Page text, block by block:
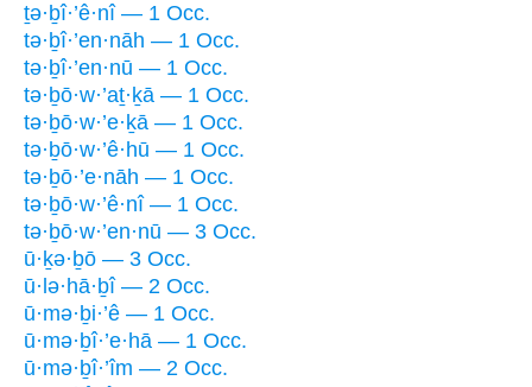
ṯə·ḇî·’ê·nî — 1 Occ.
tə·ḇî·’en·nāh — 1 Occ.
tə·ḇî·’en·nū — 1 Occ.
tə·ḇō·w·’aṯ·ḵā — 1 Occ.
tə·ḇō·w·’e·ḵā — 1 Occ.
tə·ḇō·w·’ê·hū — 1 Occ.
tə·ḇō·’e·nāh — 1 Occ.
tə·ḇō·w·’ê·nî — 1 Occ.
tə·ḇō·w·’en·nū — 3 Occ.
ū·ḵə·ḇō — 3 Occ.
ū·lə·hā·ḇî — 2 Occ.
ū·mə·ḇi·’ê — 1 Occ.
ū·mə·ḇî·’e·hā — 1 Occ.
ū·mə·ḇî·’îm — 2 Occ.